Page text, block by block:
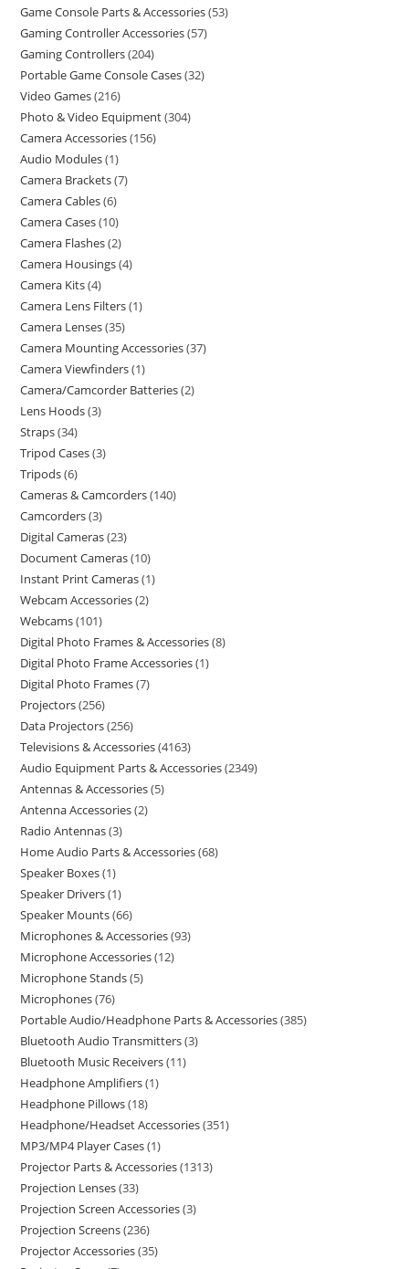
Game Console Parts & Accessories 53
Gaming Controller Accessories 57
Gaming Controllers 204
Portable Game Console Cases 32
Video Games 216
Photo & Video Equipment 304
Camera Accessories 156
Audio Modules 1
Camera Brackets 7
Camera Cables 6
Camera Cases 10
Camera Flashes 2
Camera Housings 4
Camera Kits 4
Camera Lens Filters 1
Camera Lenses 35
Camera Mounting Accessories 37
Camera Viewfinders 1
Camera/Camcorder Batteries 2
Lens Hoods 3
Straps 34
Tripod Cases 3
Tripods 6
Cameras & Camcorders 140
Camcorders 3
Digital Cameras 23
Document Cameras 10
Instant Print Cameras 1
Webcam Accessories 2
Webcams 101
Digital Photo Frames & Accessories 8
Digital Photo Frame Accessories 1
Digital Photo Frames 7
Projectors 256
Data Projectors 256
Televisions & Accessories 4163
Audio Equipment Parts & Accessories 2349
Antennas & Accessories 5
Antenna Accessories 2
Radio Antennas 3
Home Audio Parts & Accessories 68
Speaker Boxes 1
Speaker Drivers 1
Speaker Mounts 66
Microphones & Accessories 93
Microphone Accessories 12
Microphone Stands 5
Microphones 76
Portable Audio/Headphone Parts & Accessories 385
Bluetooth Audio Transmitters 3
Bluetooth Music Receivers 11
Headphone Amplifiers 1
Headphone Pillows 18
Headphone/Headset Accessories 351
MP3/MP4 Player Cases 1
Projector Parts & Accessories 1313
Projection Lenses 33
Projection Screen Accessories 3
Projection Screens 236
Projector Accessories 35